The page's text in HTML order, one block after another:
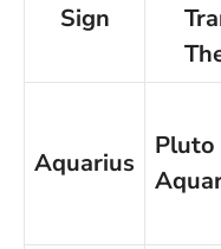
Sign
Aquarius
Pluto